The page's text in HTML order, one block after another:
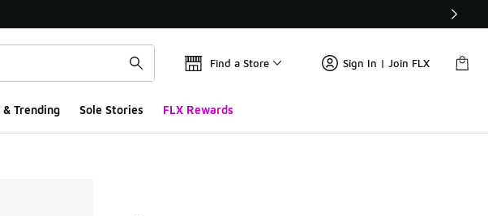
Find a Store Sign In | Join FLX
& Trending Sole Stories FLX Rewards